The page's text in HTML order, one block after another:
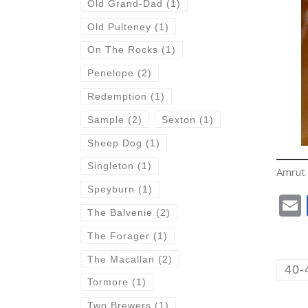
Amrut
l
40-
Old Grand-Dad (1)
Old Pulteney (1)
On The Rocks (1)
Penelope (2)
Redemption (1)
Sample (2) Sexton (1)
Sheep Dog (1)
Singleton (1)
Speyburn (1)
The Balvenie (2)
The Forager (1)
The Macallan (2)
Tormore (1)
Two Brewers (1)